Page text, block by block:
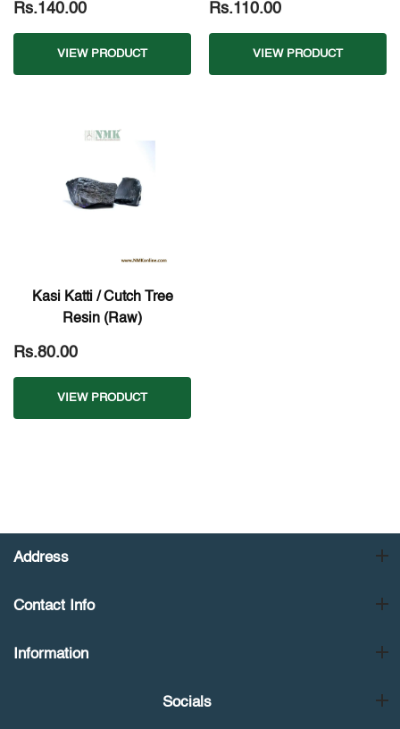
Rs.140.00
VIEW PRODUCT
Rs.110.00
VIEW PRODUCT
Kasi Katti / Cutch Tree
Resin (Raw)
Rs.80.00
VIEW PRODUCT
Address
Contact Info
Information
Socials